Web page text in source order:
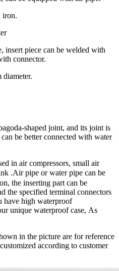
iron.
insert piece can be welded with
connector.
diameter.
shaped joint, and its joint is
be better connected with water
in air compressors, small air
.Air pipe or water pipe can be
the inserting part can be
the specified terminal connectors
have high waterproof
unique waterproof case, As
in the picture are for reference
according to customer